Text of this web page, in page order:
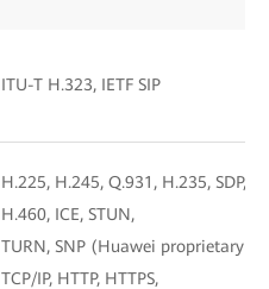
ITU-T H.323, IETF SIP
H.225, H.245, Q.931, H.235, SDP,
H.460, ICE, STUN,
TURN, SNP (Huawei proprietary
TCP/IP, HTTP, HTTPS,